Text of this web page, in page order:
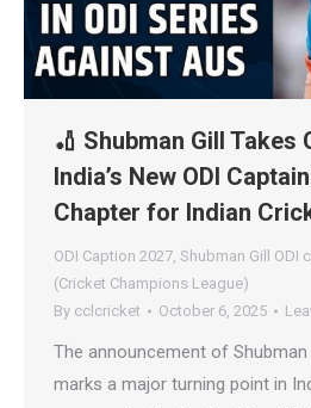
🏏 Shubman Gill Takes
India’s New ODI
Chapter for Indian
ODI Caption 2027, Shubman Gill ODI
(Cricket Champions League)
By cclcricket October 6, 2025
The announcement of Shubman
marks a major turning point in